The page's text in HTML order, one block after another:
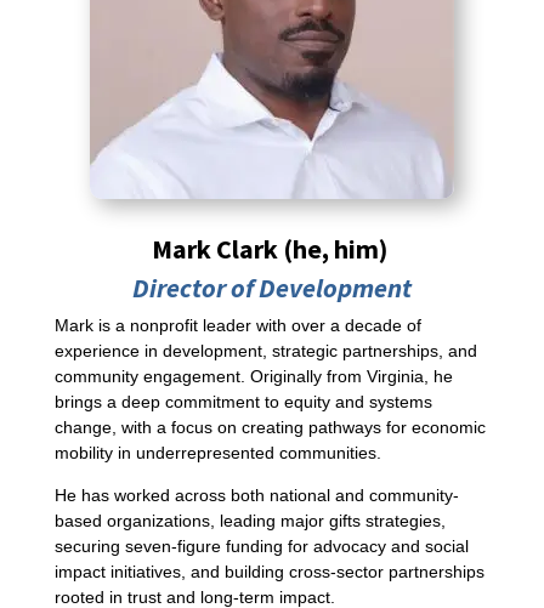
Mark Clark (he, him)
Director of Development
Mark is a nonprofit leader with over a decade of
experience in development, strategic partnerships, and
community engagement. Originally from Virginia, he
brings a deep commitment to equity and systems
change, with a focus on creating pathways for economic
mobility in underrepresented communities.
He has worked across both national and community-
based organizations, leading major gifts strategies,
securing seven-figure funding for advocacy and social
impact initiatives, and building cross-sector partnerships
rooted in trust and long-term impact.